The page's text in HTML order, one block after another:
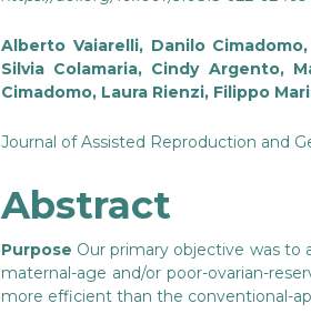
Alberto Vaiarelli, Danilo
Silvia Colamaria, Cindy Argento,
Cimadomo, Laura Rienzi, Filippo
Journal of Assisted Reproduction and
Abstract
Purpose Our primary objective was to
maternal-age and/or poor-ovarian-
more efficient than the conventional-